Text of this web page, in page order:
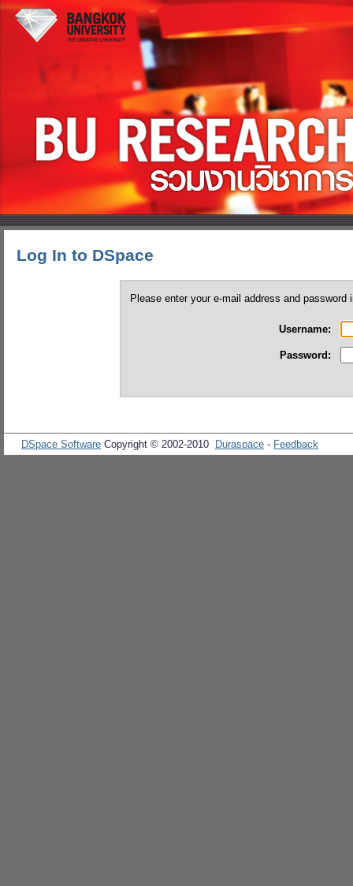
Log In to DSpace
Please enter your e-mail address and password
Username:
Password:
DSpace Software Copyright © 2002-2010 Duraspace - Feedback